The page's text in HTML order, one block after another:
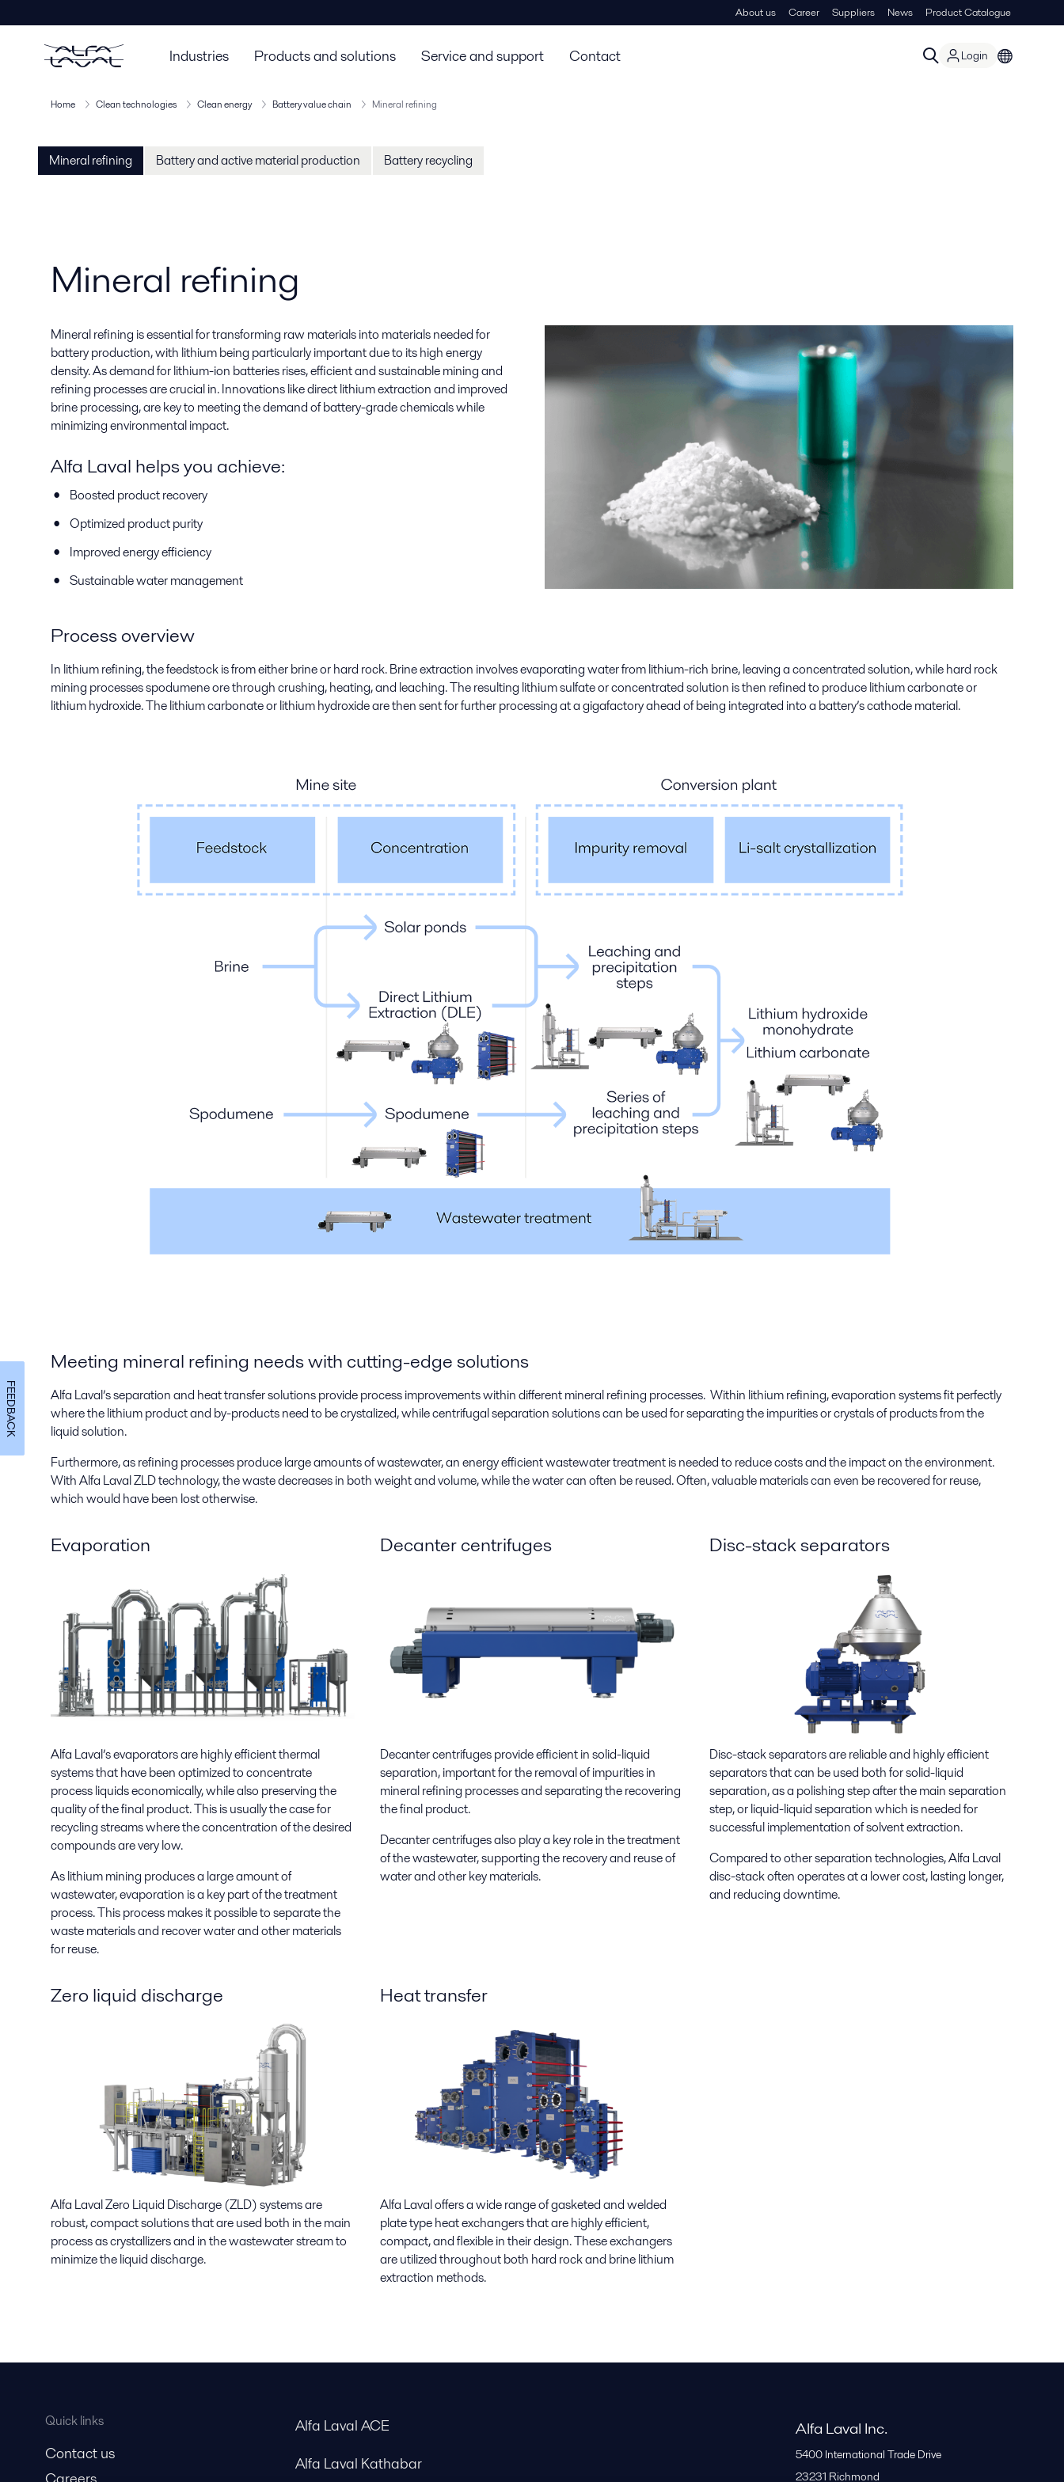
About us Career Suppliers News Product Catalogue
Industries Products and solutions Service and support Contact Login
Home Clean technologies Clean energy Battery value chain Mineral refining
Mineral refining Battery and active material production Battery recycling
Mineral refining
Mineral refining is essential for transforming raw materials into materials needed for
battery production, with lithium being particularly important due to its high energy
density. As demand for lithium-ion batteries rises, efficient and sustainable mining and
refining processesarecrucialin. Innovations like direct lithium extraction and improved
brine processing, are key to meetingthedemandof battery-grade chemicalswhile
minimizingenvironmental impact.
Alfa Laval helps you achieve:
Boosted product recovery
Optimized product purity
Improved energy efficiency
Sustainable water management
Process overview
In lithium refining, the feedstock is from either brine or hard rock. Brine extraction involves evaporating water from lithium-rich brine, leaving a concentrated solution, while hard rock
mining processes spodumene ore through crushing, heating, and leaching. The resulting lithiumsulfateor concentrated solution is then refined to produce lithium carbonate or
lithium hydroxide. The lithium carbonate orlithium hydroxide are then sent for furtherprocessingat a gigafactory ahead of being integrated into a battery’s cathode material.
Meeting mineral refining needs with cutting-edge solutions
Alfa Laval’s separation and heat transfer solutions provide process improvements within different mineral refining processes. Within lithium refining, evaporation systems fit perfectly
where the lithium product and by-products need to be crystalized, while centrifugal separation solutions can be used for separating the impurities or crystals of products from the
liquid solution.
Furthermore, as refining processes produce large amounts of wastewater, an energy efficient wastewater treatment is needed to reduce costs and the impact on the environment.
With Alfa Laval ZLD technology, the waste decreases in both weight and volume, while the water can often be reused. Often, valuable materials can even be recovered for reuse,
which would have been lost otherwise.
Evaporation
Alfa Laval’s evaporators are highly efficient thermal
systems that have been optimized to concentrate
process liquids economically, while also preserving the
quality of the final product. This is usually the case for
recycling streams where the concentration of the desired
compounds are very low.
As lithium mining produces a large amount of
wastewater, evaporation is a key part of the treatment
process. This process makes it possible to separate the
waste materials and recover water and other materials
for reuse.
Decanter centrifuges
Decanter centrifuges provide efficient in solid-liquid
separation, important for the removal of impurities in
mineral refining processes and separating the recovering
the final product.
Decanter centrifuges also play a key role in the treatment
of the wastewater, supporting the recovery and reuse of
water and other key materials.
Disc-stack separators
Disc-stack separators are reliable and highly efficient
separators that can be used both for solid-liquid
separation, as a polishing step after the main separation
step, or liquid-liquid separation which is needed for
successful implementation of solvent extraction.
Compared to other separation technologies, Alfa Laval
disc-stack often operates at a lower cost, lasting longer,
and reducing downtime.
Zero liquid discharge
Alfa Laval Zero Liquid Discharge (ZLD) systems are
robust, compact solutions that are used both in the main
process as crystallizers and in the wastewater stream to
minimize the liquid discharge.
Heat transfer
Alfa Laval offers a wide range of gasketed and welded
plate type heat exchangers that are highly efficient,
compact, and flexible in their design. These exchangers
areutilizedthroughout both hard rock and brine lithium
extraction methods.
Quick links
Contact us
Alfa Laval ACE
Alfa Laval Kathabar
Alfa Laval Inc.
5400 International Trade Drive
23231 Richmond
FEEDBACK